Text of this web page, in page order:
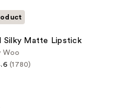
Silky Matte Lipstick
Woo
(1780)